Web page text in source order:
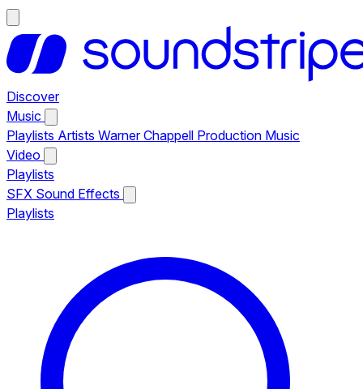
Discover
Music
Playlists Artists Warner Chappell Production Music
Video
Playlists
SFX Sound Effects
Playlists